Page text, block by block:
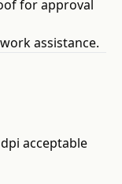
for approval
assistance.
acceptable